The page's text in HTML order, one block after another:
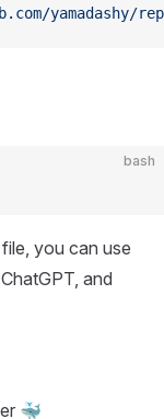
yamadashy/
bash
you can use
and
🐳